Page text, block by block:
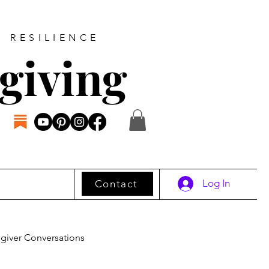
RESILIENCE
Log In
Contact
Conversations